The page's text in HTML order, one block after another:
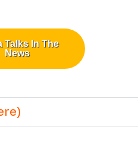
Talks In The
News